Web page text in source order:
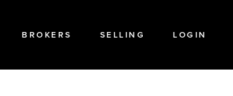
BROKERS SELLING LOGIN